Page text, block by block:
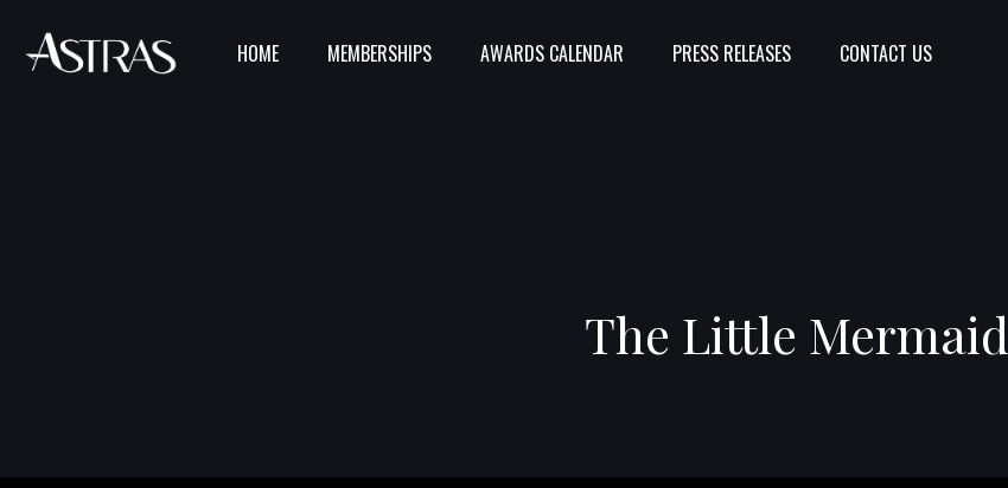
HOME MEMBERSHIPS AWARDS CALENDAR PRESS RELEASES CONTACT US
The Little Mermaid